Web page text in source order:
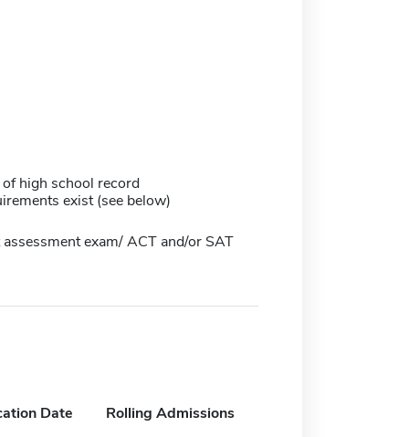
high school record
exist (see below)
exam/ ACT and/or SAT
Date Rolling Admissions